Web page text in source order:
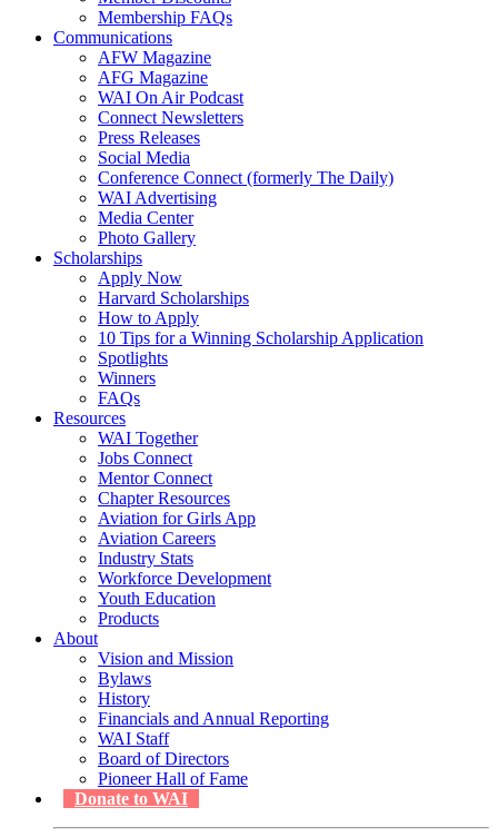
Membership FAQs
Communications
AFW Magazine
AFG Magazine
WAI On Air Podcast
Connect Newsletters
Press Releases
Social Media
Conference Connect (formerly The Daily)
WAI Advertising
Media Center
Photo Gallery
Scholarships
Apply Now
Harvard Scholarships
How to Apply
10 Tips for a Winning Scholarship Application
Spotlights
Winners
FAQs
Resources
WAI Together
Jobs Connect
Mentor Connect
Chapter Resources
Aviation for Girls App
Aviation Careers
Industry Stats
Workforce Development
Youth Education
Products
About
Vision and Mission
Bylaws
History
Financials and Annual Reporting
WAI Staff
Board of Directors
Pioneer Hall of Fame
Donate to WAI